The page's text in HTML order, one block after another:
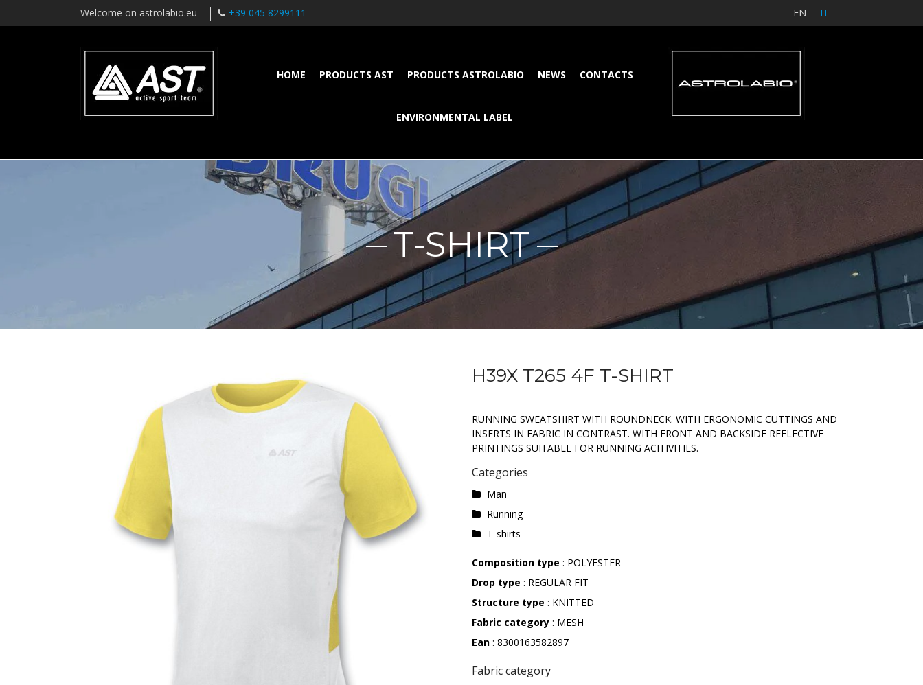
Welcome on astrolabio.eu +39 045 8299111 EN IT
HOME PRODUCTS AST PRODUCTS ASTROLABIO NEWS CONTACTS
ENVIRONMENTAL LABEL
T-SHIRT
H39X T265 4F T-SHIRT
RUNNING SWEATSHIRT WITH ROUNDNECK. WITH ERGONOMIC CUTTINGS AND
INSERTS IN FABRIC IN CONTRAST. WITH FRONT AND BACKSIDE REFLECTIVE
PRINTINGS SUITABLE FOR RUNNING ACITIVITIES.
Categories
Man
Running
T-shirts
Composition type : POLYESTER
Drop type : REGULAR FIT
Structure type : KNITTED
Fabric category : MESH
Ean : 8300163582897
Fabric category